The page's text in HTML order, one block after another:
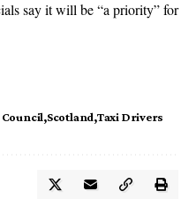
say it will be “a priority” for
Scotland Taxi Drivers